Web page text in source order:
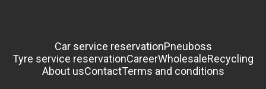
Car service reservationPneuboss
Tyre service reservationCareerWholesaleRecycling
About usContactTerms and conditions